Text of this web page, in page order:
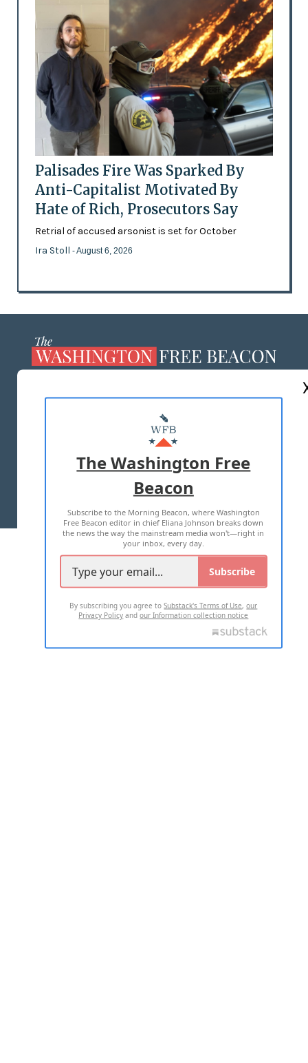
Palisades Fire Was Sparked By
Anti-Capitalist Motivated By
Hate of Rich, Prosecutors Say
Retrial of accused arsonist is set for October
Ira Stoll - August 6, 2026
MASTHEAD
ADVERTISE WITH US
TERMS OF USE PRIVACY POLICY
2026 ALL RIGHTS RESERVED
The Washington Free
Beacon
Subscribe to the Morning Beacon, where Washington
Free Beacon editor in chief Eliana Johnson breaks down
the news the way the mainstream media won't—right in
your inbox, every day.
Subscribe
By subscribing you agree toSubstack's Terms of Use,our
Privacy Policy andour Information collection notice